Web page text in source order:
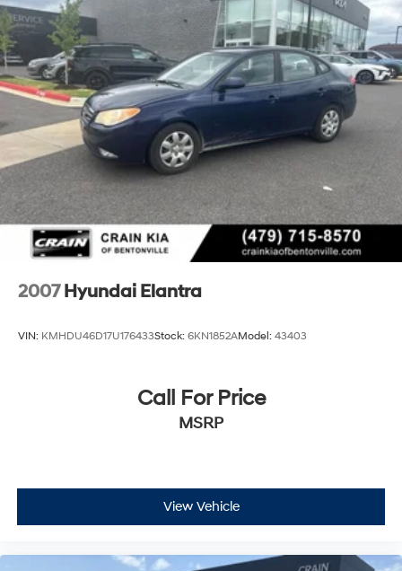
2007 Hyundai Elantra
VIN: KMHDU46D17U176433Stock: 6KN1852AModel: 43403
Call For Price
MSRP
View Vehicle